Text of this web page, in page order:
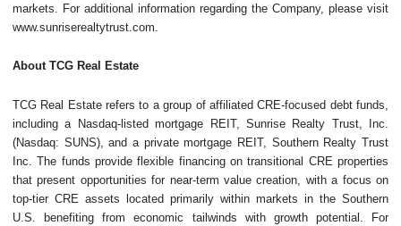
markets. For additional information regarding the Company, please visit
www.sunriserealtytrust.com.
About TCG Real Estate
TCG Real Estate refers to a group of affiliated CRE-focused debt funds,
including a Nasdaq-listed mortgage REIT, Sunrise Realty Trust, Inc.
(Nasdaq: SUNS), and a private mortgage REIT, Southern Realty Trust
Inc. The funds provide flexible financing on transitional CRE properties
that present opportunities for near-term value creation, with a focus on
top-tier CRE assets located primarily within markets in the Southern
U.S. benefiting from economic tailwinds with growth potential. For